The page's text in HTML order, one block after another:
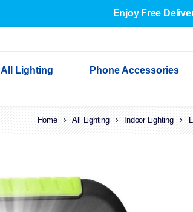
Enjoy Free
All Lighting
Indoor Lighting Indoor Wall
Outdoor
LED Festoon & String Lights
Bathroom Lights
Decorative
Phone Accessories
Cables & Adapters
Home All Lighting Indoor Lighting